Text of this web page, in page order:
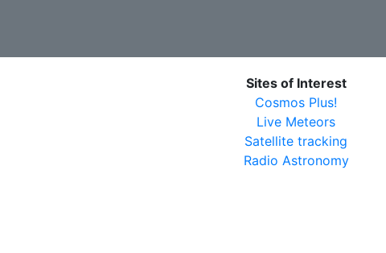
Sites of Interest
Cosmos Plus!
Live Meteors
Satellite tracking
Radio Astronomy